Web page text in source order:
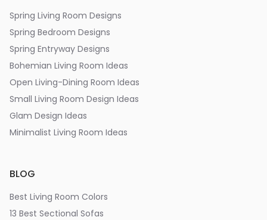
Spring Living Room Designs
Spring Bedroom Designs
Spring Entryway Designs
Bohemian Living Room Ideas
Open Living-Dining Room Ideas
Small Living Room Design Ideas
Glam Design Ideas
Minimalist Living Room Ideas
BLOG
Best Living Room Colors
13 Best Sectional Sofas